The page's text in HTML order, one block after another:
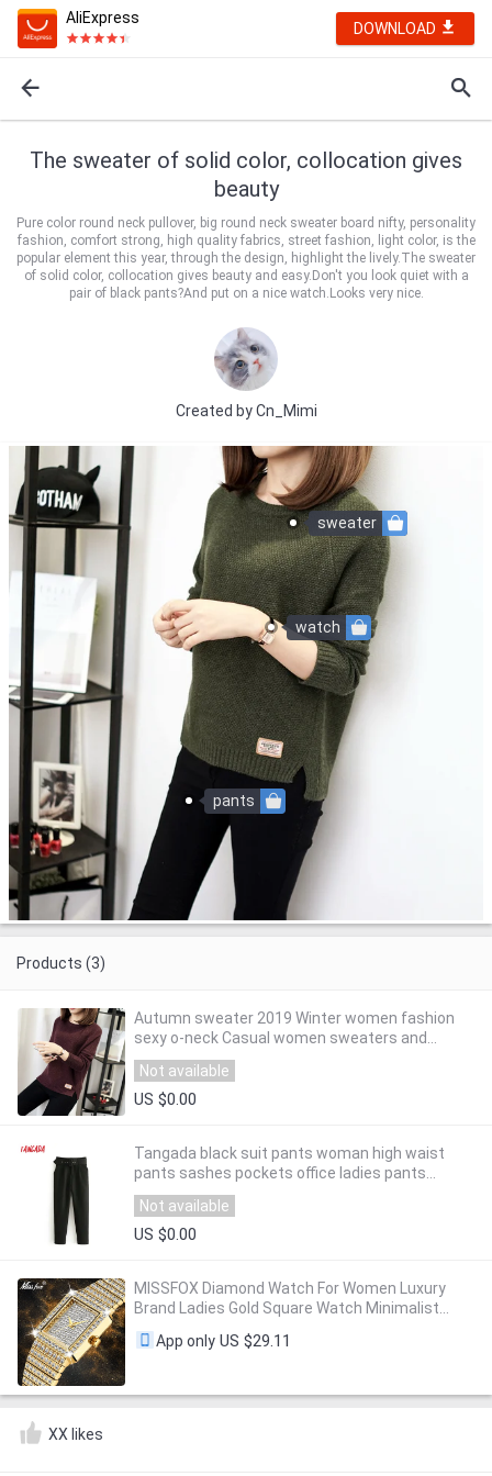
AliExpress
DOWNLOAD
The sweater of solid color, collocation gives
beauty
Pure color round neck pullover, big round neck sweater board nifty, personality
fashion, comfort strong, high quality fabrics, street fashion, light color, is the
popular element this year, through the design, highlight the lively.The sweater
of solid color, collocation gives beauty and easy.Don't you look quiet with a
pair of black pants?And put on a nice watch.Looks very nice.
Created byCn_Mimi
sweater
pants
watch
Products (3)
Autumn sweater 2019 Winter women fashion
sexy o-neck Casual women sweaters and
pullover warm Long sleeve Knitted Sweater
Not available
US $0.00
Tangada black suit pants woman high waist
pants sashes pockets office ladies pants
fashion middle aged pink yellow pants 6A22
Not available
US $0.00
MISSFOX Diamond Watch For Women Luxury
Brand Ladies Gold Square Watch Minimalist
Analog Quartz Movt Unique Female Iced Out
WatchApp only US $29.11
XX likes